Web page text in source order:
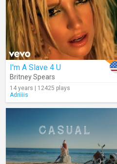
I'm A Slave 4 U
Britney Spears
14 years | 12425 plays
Adriiiis